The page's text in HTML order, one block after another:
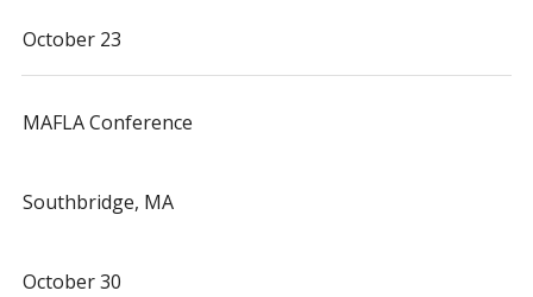
October 23
MAFLA Conference
Southbridge, MA
October 30